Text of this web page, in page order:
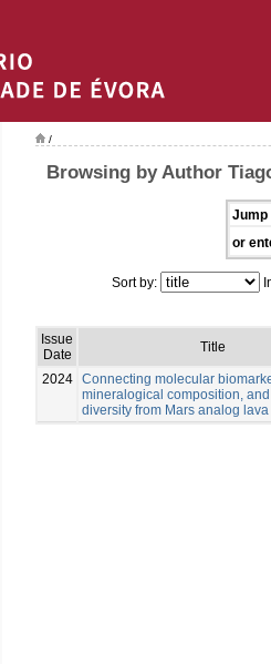
/
Browsing by Author
Jump
or
Sort by:
Issue
Date
Title
2024 Connecting molecular
mineralogical composition,
diversity from Mars analog